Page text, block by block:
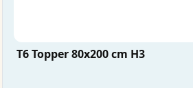
T6 Topper 80x200 cm H3